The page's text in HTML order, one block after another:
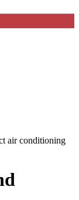
air conditioning